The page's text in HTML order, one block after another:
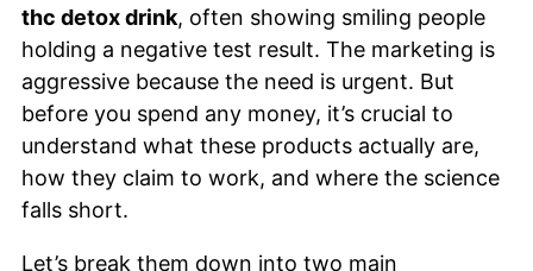
thc detox drink, often showing smiling people
holding a negative test result. The marketing is
aggressive because the need is urgent. But
before you spend any money, it’s crucial to
understand what these products actually are,
how they claim to work, and where the science
falls short.
Let’s break them down into two main